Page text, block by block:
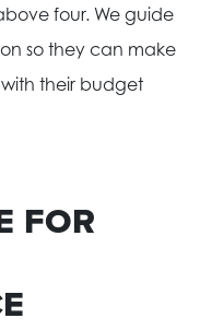
four. We guide
so they can make
their budget
FOR